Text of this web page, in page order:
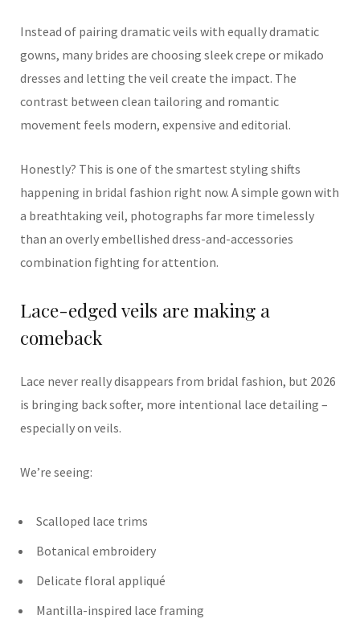
Instead of pairing dramatic veils with equally dramatic
gowns, many brides are choosing sleek crepe or mikado
dresses and letting the veil create the impact. The
contrast between clean tailoring and romantic
movement feels modern, expensive and editorial.
Honestly? This is one of the smartest styling shifts
happening in bridal fashion right now. A simple gown with
a breathtaking veil, photographs far more timelessly
than an overly embellished dress-and-accessories
combination fighting for attention.
Lace-edged veils are making a
comeback
Lace never really disappears from bridal fashion, but 2026
is bringing back softer, more intentional lace detailing –
especially on veils.
We’re seeing:
Scalloped lace trims
Botanical embroidery
Delicate floral appliqué
Mantilla-inspired lace framing